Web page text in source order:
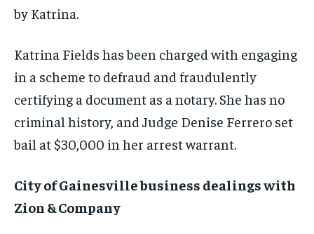
by Katrina.
Katrina Fields has been charged with engaging
in a scheme to defraud and fraudulently
certifying a document as a notary. She has no
criminal history, and Judge Denise Ferrero set
bail at $30,000 in her arrest warrant.
City of Gainesville business dealings with
Zion & Company